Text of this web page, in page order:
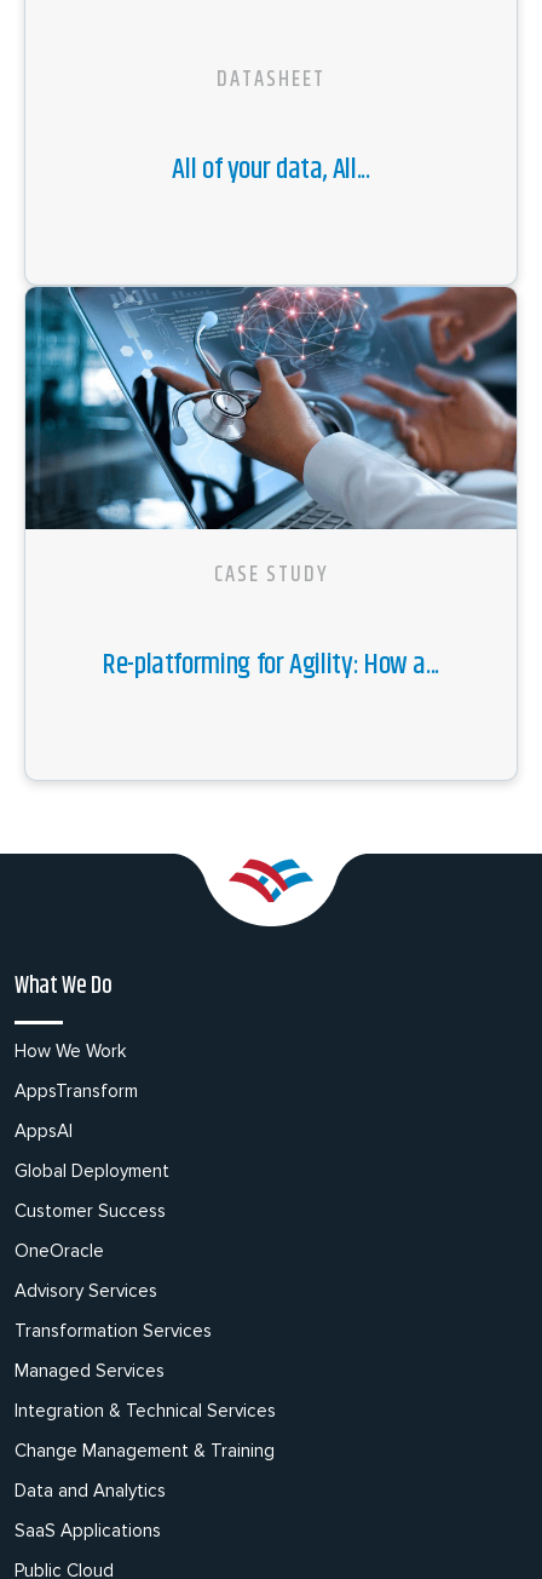
DATASHEET
All of your data, All...
CASE STUDY
Re-platforming for Agility: How a...
What We Do
How We Work
AppsTransform
AppsAI
Global Deployment
Customer Success
OneOracle
Advisory Services
Transformation Services
Managed Services
Integration & Technical Services
Change Management & Training
Data and Analytics
SaaS Applications
Public Cloud